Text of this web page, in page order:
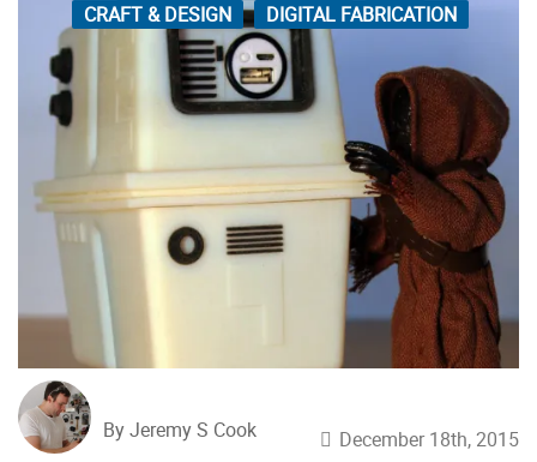
CRAFT & DESIGN
DIGITAL FABRICATION
By Jeremy S Cook December 18th, 2015